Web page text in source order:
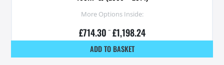
More Options Inside:
£714.30 – £1,198.24
ADD TO BASKET